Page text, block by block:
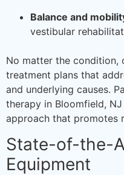
Balance and
vestibular
No matter the condition,
treatment plans that
and underlying causes.
therapy in Bloomfield,
approach that promotes
State-of-the-
Equipment